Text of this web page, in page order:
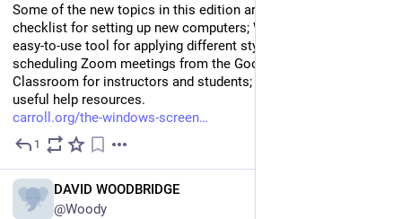
Some of the new topics in this edition are: a comprehensive
checklist for setting up new computers; Word Quick Styles, an
easy-to-use tool for applying different style sets to documents;
scheduling Zoom meetings from the Google Calendar; Google
Classroom for instructors and students; and a new chapter on
useful help resources.
carroll.org/the-windows-screen
1
DAVID WOODBRIDGE
@Woody